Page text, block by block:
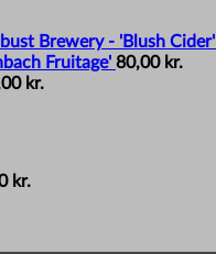
Brewery - 'Blush Cider'
Fruitage' 80,00 kr.
kr.
kr.